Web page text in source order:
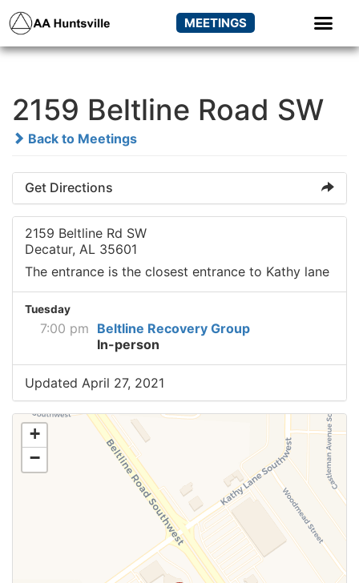
MEETINGS
2159 Beltline Road SW
Back to Meetings
Get Directions
2159 Beltline Rd SW
Decatur, AL 35601
The entrance is the closest entrance to Kathy lane
Tuesday
7:00 pm Beltline Recovery Group
In-person
Updated April 27, 2021
+
−